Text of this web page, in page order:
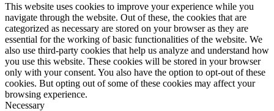
This website uses cookies to improve your experience while you
navigate through the website. Out of these, the cookies that are
categorized as necessary are stored on your browser as they are
essential for the working of basic functionalities of the website. We
also use third-party cookies that help us analyze and understand how
you use this website. These cookies will be stored in your browser
only with your consent. You also have the option to opt-out of these
cookies. But opting out of some of these cookies may affect your
browsing experience.
Necessary